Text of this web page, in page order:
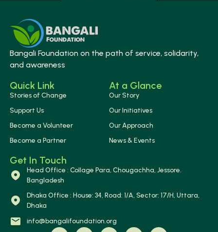
Bangali Foundation on the path of service, solidarity,
and awareness
Quick Link
Stories of Change
Support Us
Become a Volunteer
Become a Partner
At a Glance
Our Story
Our Initiatives
Our Approach
News & Events
Get In Touch
Head Office : Collage Para, Chougachha, Jessore.
Bangladesh
Dhaka Office : House: 34, Road: 1/A, Sector: 17/H, Uttara,
Dhaka
info@bangalifoundation.org